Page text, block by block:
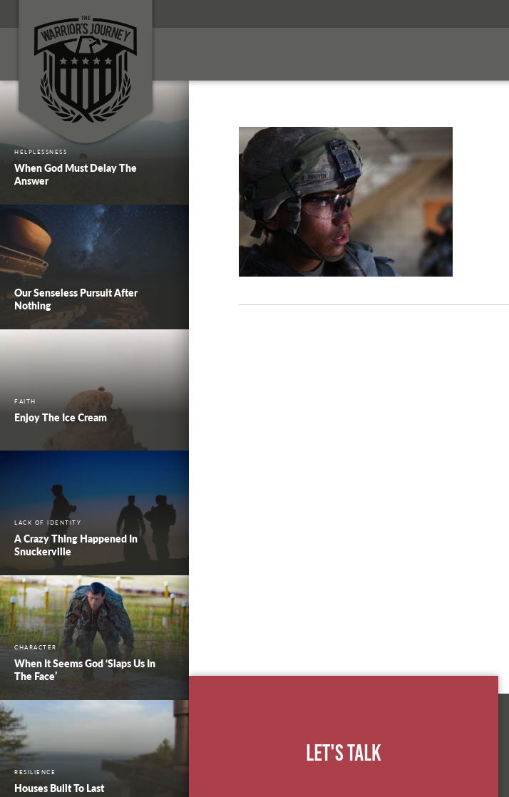
HELPLESSNESS
When God Must Delay The
Answer
Our Senseless Pursuit After
Nothing
FAITH
Enjoy The Ice Cream
LACK OF IDENTITY
A Crazy Thing Happened In
Snuckerville
CHARACTER
When It Seems God ‘Slaps Us In
The Face’
RESILIENCE
Houses Built To Last
Let's Talk